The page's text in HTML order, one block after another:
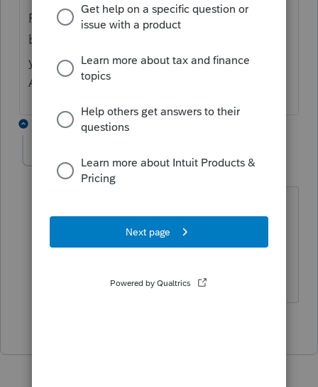
For the record I don't use a Network version
but have a thought that might help. Don't
you have to be logged in as the
Administrator to make those changes?
1 reply
modernoak AUTHOR
Level 3 Forum|Forum|4 years ago
I'm currently the only user. Both were
account admin. I changed one to